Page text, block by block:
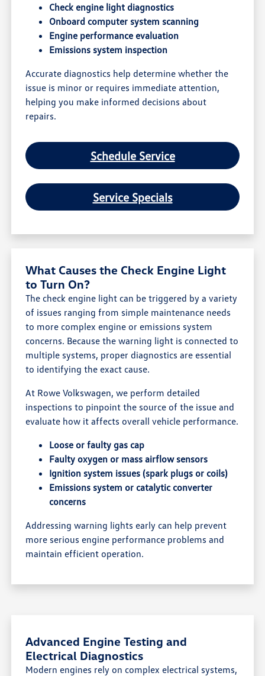
Check engine light diagnostics
Onboard computer system scanning
Engine performance evaluation
Emissions system inspection
Accurate diagnostics help determine whether the
issue is minor or requires immediate attention,
helping you make informed decisions about
repairs.
Schedule Service
Service Specials
What Causes the Check Engine Light
to Turn On?
The check engine light can be triggered by a variety
of issues ranging from simple maintenance needs
to more complex engine or emissions system
concerns. Because the warning light is connected to
multiple systems, proper diagnostics are essential
to identifying the exact cause.
At Rowe Volkswagen, we perform detailed
inspections to pinpoint the source of the issue and
evaluate how it affects overall vehicle performance.
Loose or faulty gas cap
Faulty oxygen or mass airflow sensors
Ignition system issues (spark plugs or coils)
Emissions system or catalytic converter
concerns
Addressing warning lights early can help prevent
more serious engine performance problems and
maintain efficient operation.
Advanced Engine Testing and
Electrical Diagnostics
Modern engines rely on complex electrical systems,